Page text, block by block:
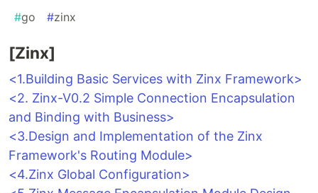
#go #zinx
[Zinx]
<1.Building Basic Services with Zinx Framework>
<2. Zinx-V0.2 Simple Connection Encapsulation
and Binding with Business>
<3.Design and Implementation of the Zinx
Framework's Routing Module>
<4.Zinx Global Configuration>